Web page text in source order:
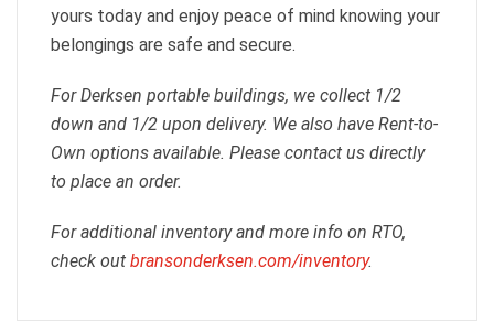
yours today and enjoy peace of mind knowing your
belongings are safe and secure.
For Derksen portable buildings, we collect 1/2
down and 1/2 upon delivery. We also have Rent-to-
Own options available. Please contact us directly
to place an order.
For additional inventory and more info on RTO,
check out bransonderksen.com/inventory.